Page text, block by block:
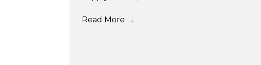
Read More →